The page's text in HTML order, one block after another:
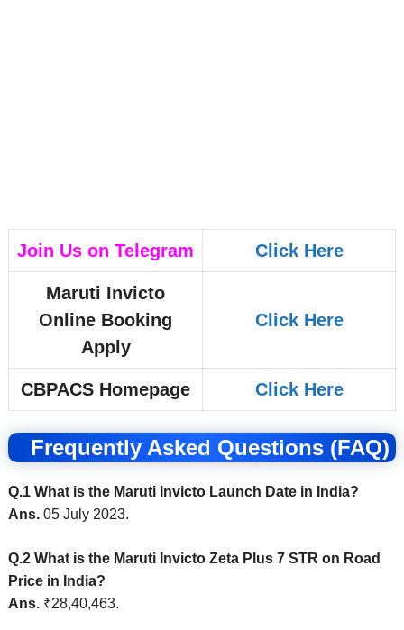
Join Us on Telegram Click Here
Maruti Invicto
Online Booking
Apply
Click Here
CBPACS Homepage Click Here
Frequently Asked Questions (FAQ)
Q.1 What is the Maruti Invicto Launch Date in India?
Ans. 05 July 2023.
Q.2 What is the Maruti Invicto Zeta Plus 7 STR on Road
Price in India?
Ans. ₹28,40,463.